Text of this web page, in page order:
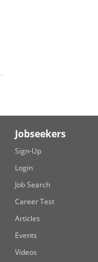
Jobseekers
Sign-Up
Login
Job Search
Career Test
Articles
Events
Videos